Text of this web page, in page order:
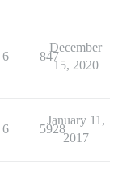
6 847
December
15, 2020
6 5928
January 11,
2017